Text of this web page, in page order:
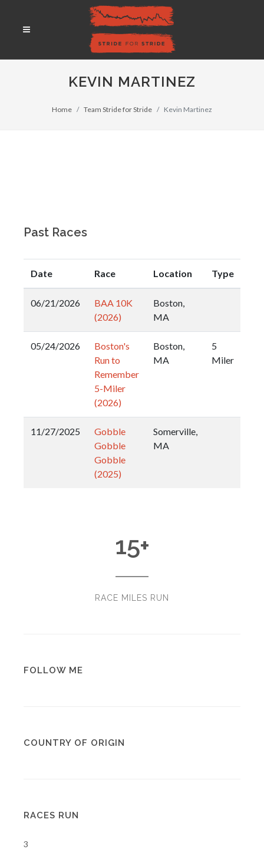
KEVIN MARTINEZ
Home Team Stride for Stride Kevin Martinez
Past Races
Date Race Location Type
06/21/2026
BAA 10K
(2026)
Boston,
MA
05/24/2026
Boston's
Run to
Remember
5-Miler
(2026)
Boston,
MA
5
Miler
11/27/2025
Gobble
Gobble
Gobble
(2025)
Somerville,
MA
15+
RACE MILES RUN
FOLLOW ME
COUNTRY OF ORIGIN
RACES RUN
3